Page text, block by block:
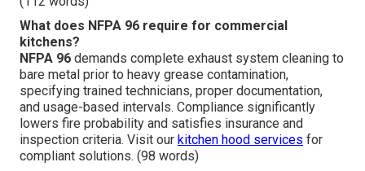
What does NFPA 96 require for commercial
kitchens?
NFPA 96 demands complete exhaust system cleaning to
bare metal prior to heavy grease contamination,
specifying trained technicians, proper documentation,
and usage-based intervals. Compliance significantly
lowers fire probability and satisfies insurance and
inspection criteria. Visit our kitchen hood services for
compliant solutions. (98 words)